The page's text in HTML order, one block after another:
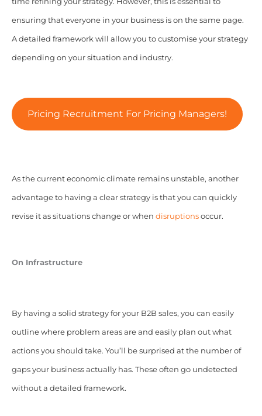
ensuring that everyone in your business is on the same page.
A detailed framework will allow you to customise your strategy
depending on your situation and industry.
Pricing Recruitment For Pricing Managers!
As the current economic climate remains unstable, another
advantage to having a clear strategy is that you can quickly
revise it as situations change or when disruptionsoccur.
On Infrastructure
By having a solid strategy for your B2B sales, you can easily
outline where problem areas are and easily plan out what
actions you should take. You’ll be surprised at the number of
gaps your business actually has. These often go undetected
without a detailed framework.